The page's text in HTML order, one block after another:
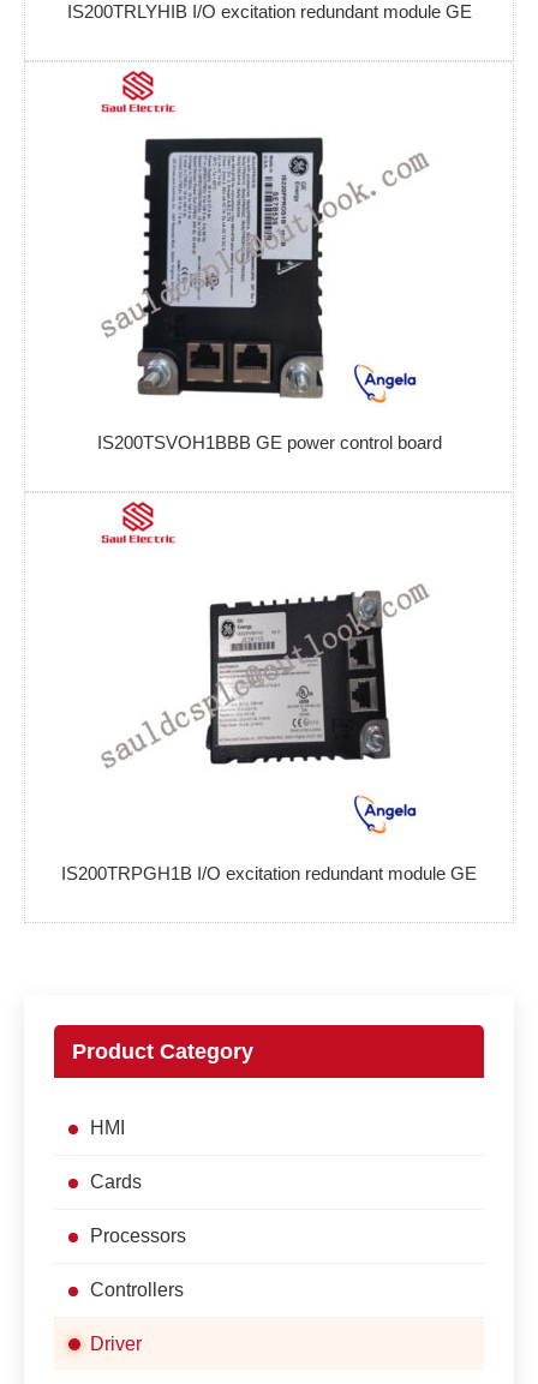
IS200TRLYHIB I/O excitation redundant module GE
IS200TSVOH1BBB GE power control board
IS200TRPGH1B I/O excitation redundant module GE
Product Category
HMI
Cards
Processors
Controllers
Driver